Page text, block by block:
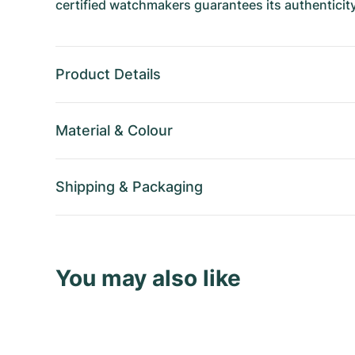
certified watchmakers guarantees its
Product Details
Material & Colour
Shipping & Packaging
You may also like